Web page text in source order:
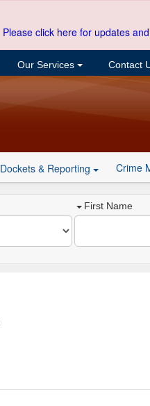
Please click here for updates
Our Services Contact
Dockets & Reporting Crime
First Name